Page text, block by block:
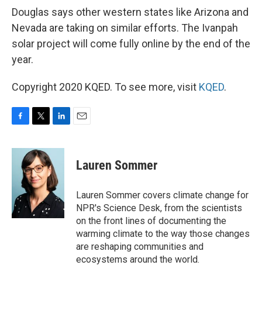
Douglas says other western states like Arizona and
Nevada are taking on similar efforts. The Ivanpah
solar project will come fully online by the end of the
year.
Copyright 2020 KQED. To see more, visit KQED.
c
k
i
t
t
e
r
n
k
e
d
I
n
Lauren Sommer
Lauren Sommer covers climate change for
NPR's Science Desk, from the scientists
on the front lines of documenting the
warming climate to the way those changes
are reshaping communities and
ecosystems around the world.